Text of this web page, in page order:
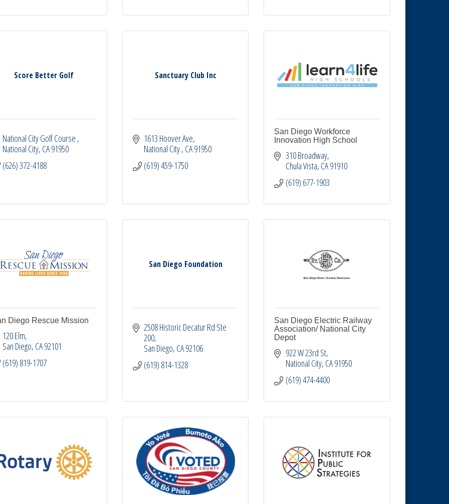
Score Better Golf
National City Golf Course
National City CA91950
(626) 372-4188
Sanctuary Club Inc
1613 Hoover Ave
National City CA91950
(619) 459-1750
San Diego Workforce
Innovation High School
310 Broadway
Chula Vista CA91910
(619) 677-1903
Diego Rescue Mission
120 Elm
San Diego CA92101
(619) 819-1707
San Diego Foundation
2508 Historic Decatur Rd Ste
200
San Diego CA92106
(619) 814-1328
San Diego Electric Railway
Association/ National City
Depot
922 W 23rd St
National City CA91950
(619) 474-4400